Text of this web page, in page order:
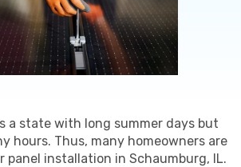
a state with long summer days but
hours. Thus, many homeowners are
panel installation in Schaumburg, IL.